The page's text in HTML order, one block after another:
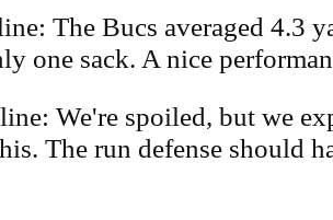
The Bucs averaged 4.3
one sack. A nice
We're spoiled, but we
The run defense should